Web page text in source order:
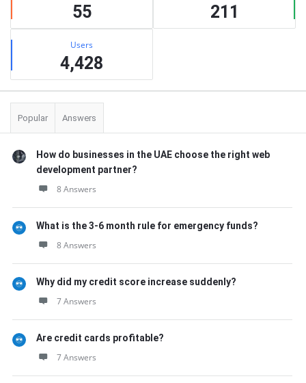
55 211
Users
4,428
Popular Answers
How do businesses in the UAE choose the right web
development partner?
8 Answers
What is the 3-6 month rule for emergency funds?
8 Answers
Why did my credit score increase suddenly?
7 Answers
Are credit cards profitable?
7 Answers